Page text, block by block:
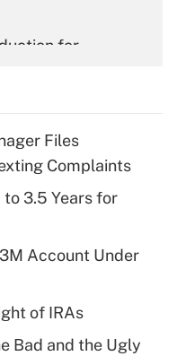
for
for tip
plan for
Files
Complaints
3.5 Years for
Account Under
of IRAs
Bad and the Ugly